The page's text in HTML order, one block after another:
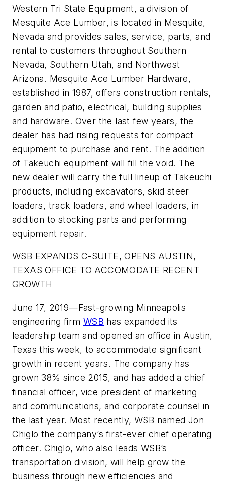
Western Tri State Equipment, a division of
Mesquite Ace Lumber, is located in Mesquite,
Nevada and provides sales, service, parts, and
rental to customers throughout Southern
Nevada, Southern Utah, and Northwest
Arizona. Mesquite Ace Lumber Hardware,
established in 1987, offers construction rentals,
garden and patio, electrical, building supplies
and hardware. Over the last few years, the
dealer has had rising requests for compact
equipment to purchase and rent. The addition
of Takeuchi equipment will fill the void. The
new dealer will carry the full lineup of Takeuchi
products, including excavators, skid steer
loaders, track loaders, and wheel loaders, in
addition to stocking parts and performing
equipment repair.
WSB EXPANDS C-SUITE, OPENS AUSTIN,
TEXAS OFFICE TO ACCOMODATE RECENT
GROWTH
June 17, 2019—Fast-growing Minneapolis
engineering firm WSB has expanded its
leadership team and opened an office in Austin,
Texas this week, to accommodate significant
growth in recent years. The company has
grown 38% since 2015, and has added a chief
financial officer, vice president of marketing
and communications, and corporate counsel in
the last year. Most recently, WSB named Jon
Chiglo the company’s first-ever chief operating
officer. Chiglo, who also leads WSB’s
transportation division, will help grow the
business through new efficiencies and